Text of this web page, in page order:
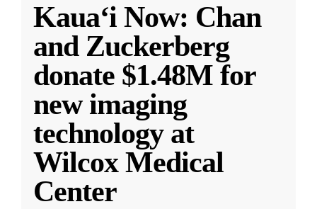
Kauaʻi Now: Chan
and Zuckerberg
donate $1.48M for
new imaging
technology at
Wilcox Medical
Center